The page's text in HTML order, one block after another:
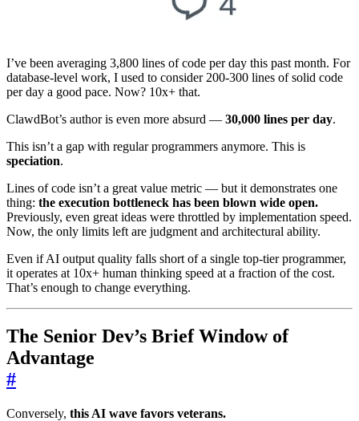
I’ve been averaging 3,800 lines of code per day this past month. For
database-level work, I used to consider 200-300 lines of solid code
per day a good pace. Now? 10x+ that.
ClawdBot’s author is even more absurd — 30,000 lines per day.
This isn’t a gap with regular programmers anymore. This is
speciation.
Lines of code isn’t a great value metric — but it demonstrates one
thing: the execution bottleneck has been blown wide open.
Previously, even great ideas were throttled by implementation speed.
Now, the only limits left are judgment and architectural ability.
Even if AI output quality falls short of a single top-tier programmer,
it operates at 10x+ human thinking speed at a fraction of the cost.
That’s enough to change everything.
The Senior Dev’s Brief Window of
Advantage
#
Conversely, this AI wave favors veterans.